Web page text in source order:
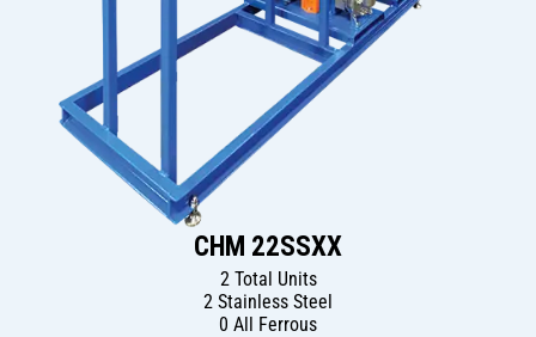
CHM 22SSXX
2 Total Units
2 Stainless Steel
0 All Ferrous